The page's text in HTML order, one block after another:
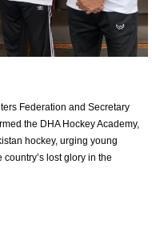
Federation and Secretary
the DHA Hockey Academy,
hockey, urging young
lost glory in the